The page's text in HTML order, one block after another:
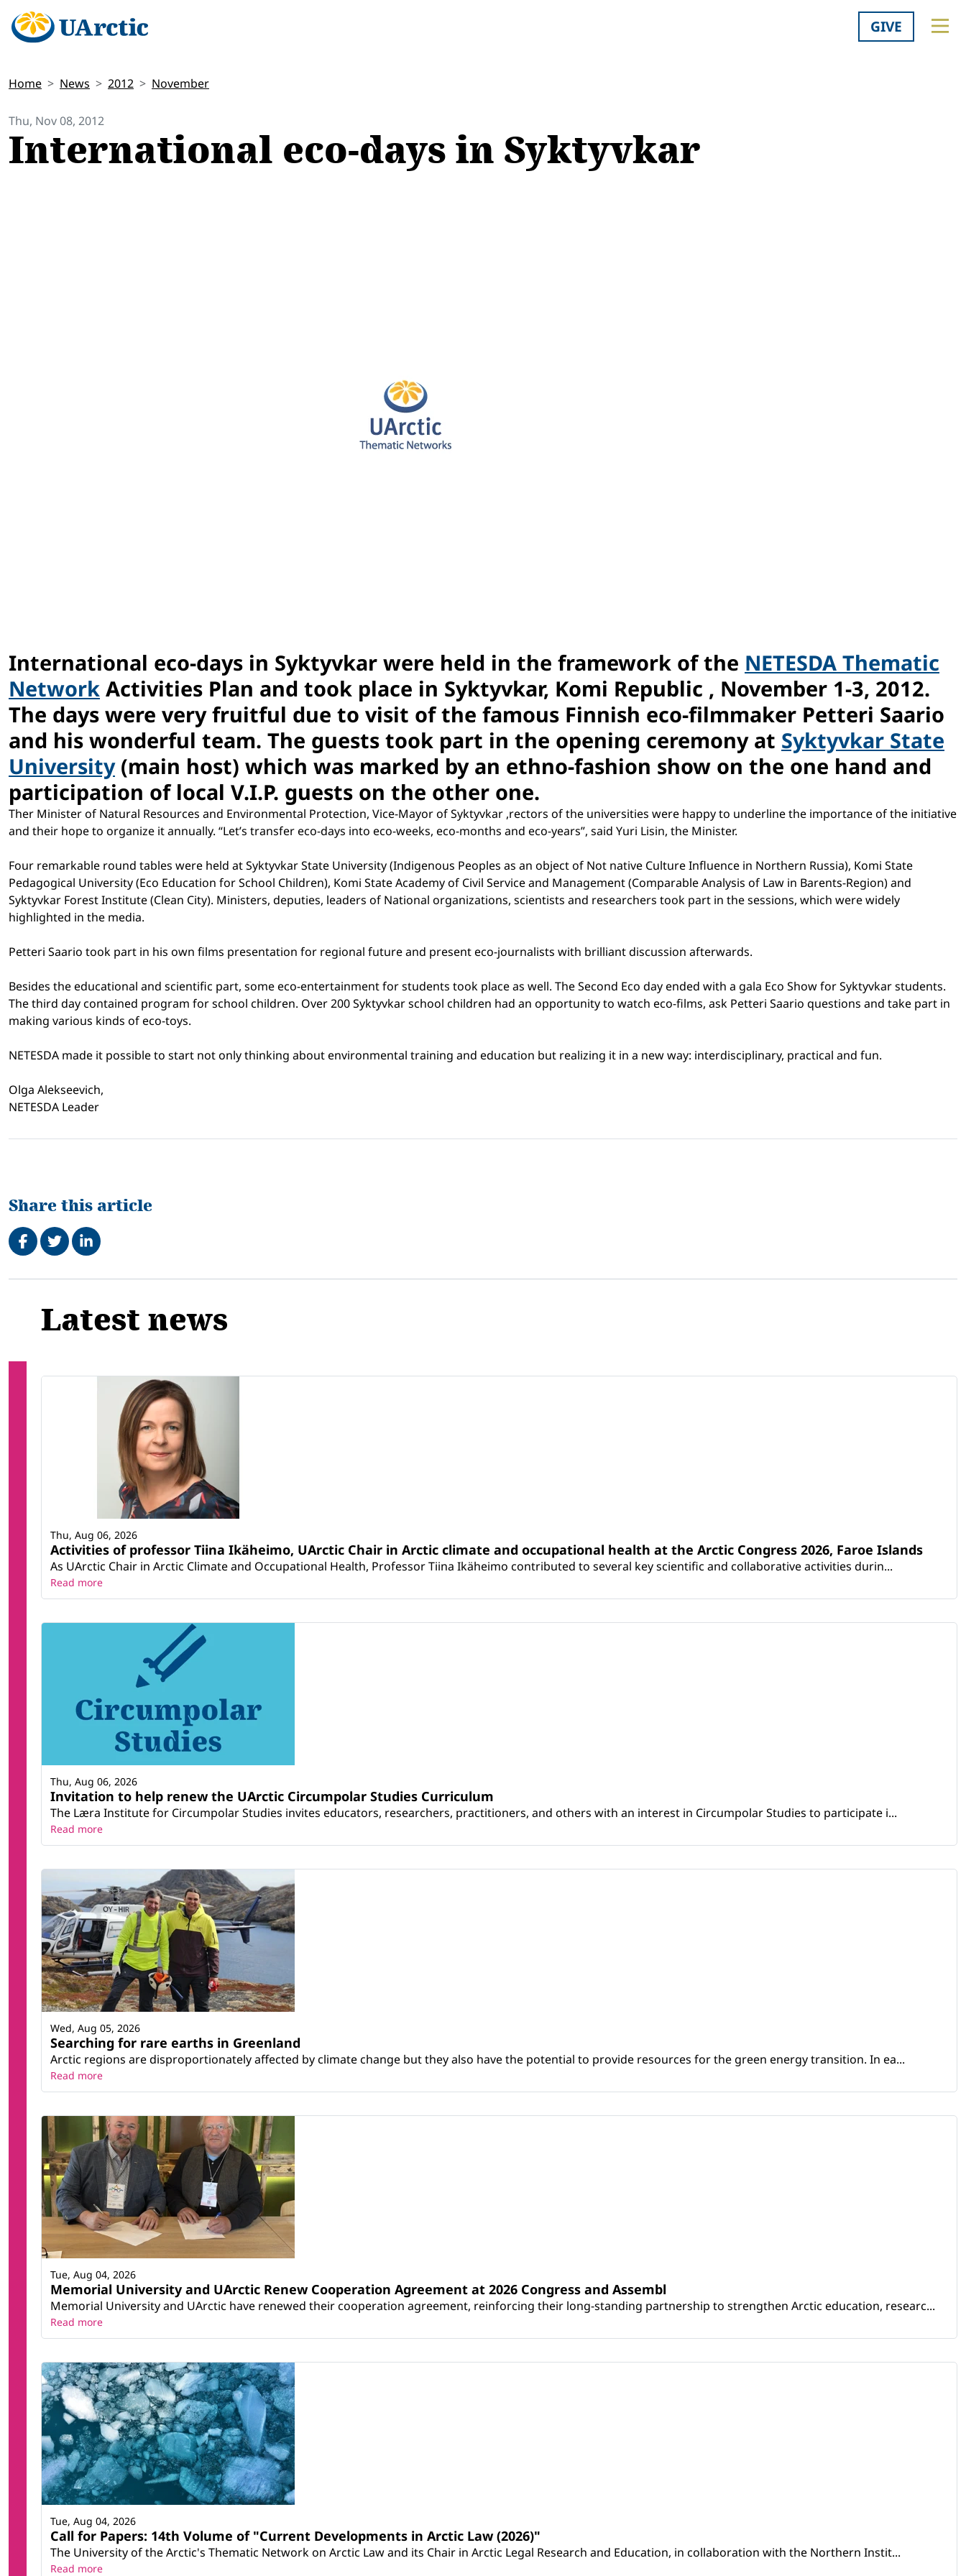
GIVE
Home News 2012 November
Thu, Nov 08, 2012
International eco-days in Syktyvkar
International eco-days in Syktyvkar were held in the framework of the NETESDA Thematic
Network Activities Plan and took place in Syktyvkar, Komi Republic , November 1-3, 2012.
The days were very fruitful due to visit of the famous Finnish eco-filmmaker Petteri Saario
and his wonderful team. The guests took part in the opening ceremony at Syktyvkar State
University(main host) which was marked by an ethno-fashion show on the one hand and
participation of local V.I.P. guests on the other one.
Ther Minister of Natural Resources and Environmental Protection, Vice-Mayor of Syktyvkar ,rectors of the universities were happy to underline the importance of the initiative
and their hope to organize it annually. “Let’s transfer eco-days into eco-weeks, eco-months and eco-years”, said Yuri Lisin, the Minister.
Four remarkable round tables were held at Syktyvkar State University (Indigenous Peoples as an object of Not native Culture Influence in Northern Russia), Komi State
Pedagogical University (Eco Education for School Children), Komi State Academy of Civil Service and Management (Comparable Analysis of Law in Barents-Region) and
Syktyvkar Forest Institute (Clean City). Ministers, deputies, leaders of National organizations, scientists and researchers took part in the sessions, which were widely
highlighted in the media.
Petteri Saario took part in his own films presentation for regional future and present eco-journalists with brilliant discussion afterwards.
Besides the educational and scientific part, some eco-entertainment for students took place as well. The Second Eco day ended with a gala Eco Show for Syktyvkar students.
The third day contained program for school children. Over 200 Syktyvkar school children had an opportunity to watch eco-films, ask Petteri Saario questions and take part in
making various kinds of eco-toys.
NETESDA made it possible to start not only thinking about environmental training and education but realizing it in a new way: interdisciplinary, practical and fun.
Olga Alekseevich,
NETESDA Leader
Share this article
Share on Facebook
TweetShare on LinkedIn
Related
Latest news
Activities of professor Tiina Ikäheimo, UArctic Chair in Arctic climate and occupational health at the Arctic Congress 2026, Faroe Islands
As UArctic Chair in Arctic Climate and Occupational Health, Professor Tiina Ikäheimo contributed to several key scientific and collaborative activities durin...
Thu, Aug 06, 2026
Read more
Invitation to help renew the UArctic Circumpolar Studies Curriculum
The Læra Institute for Circumpolar Studies invites educators, researchers, practitioners, and others with an interest in Circumpolar Studies to participate i...
Thu, Aug 06, 2026
Read more
Searching for rare earths in Greenland
Arctic regions are disproportionately affected by climate change but they also have the potential to provide resources for the green energy transition. In ea...
Wed, Aug 05, 2026
Read more
Memorial University and UArctic Renew Cooperation Agreement at 2026 Congress and Assembl
Memorial University and UArctic have renewed their cooperation agreement, reinforcing their long-standing partnership to strengthen Arctic education, researc...
Tue, Aug 04, 2026
Read more
Call for Papers: 14th Volume of "Current Developments in Arctic Law (2026)"
The University of the Arctic's Thematic Network on Arctic Law and its Chair in Arctic Legal Research and Education, in collaboration with the Northern Instit...
Tue, Aug 04, 2026
Read more